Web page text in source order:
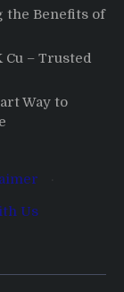
the Benefits of
– Trusted
Way to
Us